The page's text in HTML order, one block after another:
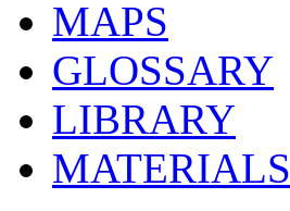
MAPS
GLOSSARY
LIBRARY
MATERIALS